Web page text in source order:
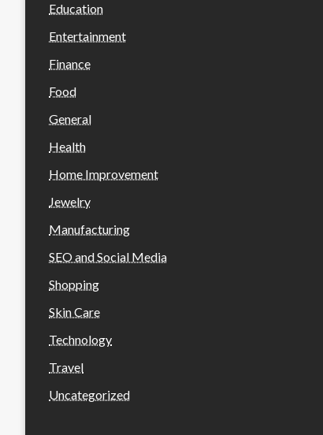
Education
Entertainment
Finance
Food
General
Health
Home Improvement
Jewelry
Manufacturing
SEO and Social Media
Shopping
Skin Care
Technology
Travel
Uncategorized